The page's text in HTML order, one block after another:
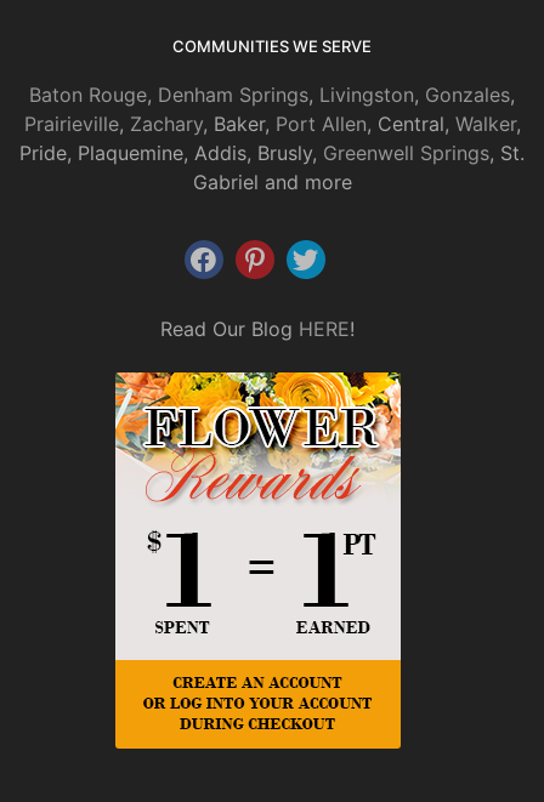
COMMUNITIES WE SERVE
Baton Rouge, Denham Springs, Livingston, Gonzales,
Prairieville, Zachary, Baker, Port Allen, Central, Walker,
Pride, Plaquemine, Addis, Brusly, Greenwell Springs, St.
Gabriel and more
Read Our Blog HERE!